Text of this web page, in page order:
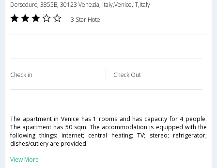
Dorsoduro; 3855B; 30123 Venezia; Italy,Venice,IT,Italy
3 Star Hotel
Check in Check Out
The apartment in Venice has 1 rooms and has capacity for 4 people.
The apartment has 50 sqm. The accommodation is equipped with the
following things: internet; central heating; TV; stereo; refrigerator;
dishes/cutlery are provided.
View More